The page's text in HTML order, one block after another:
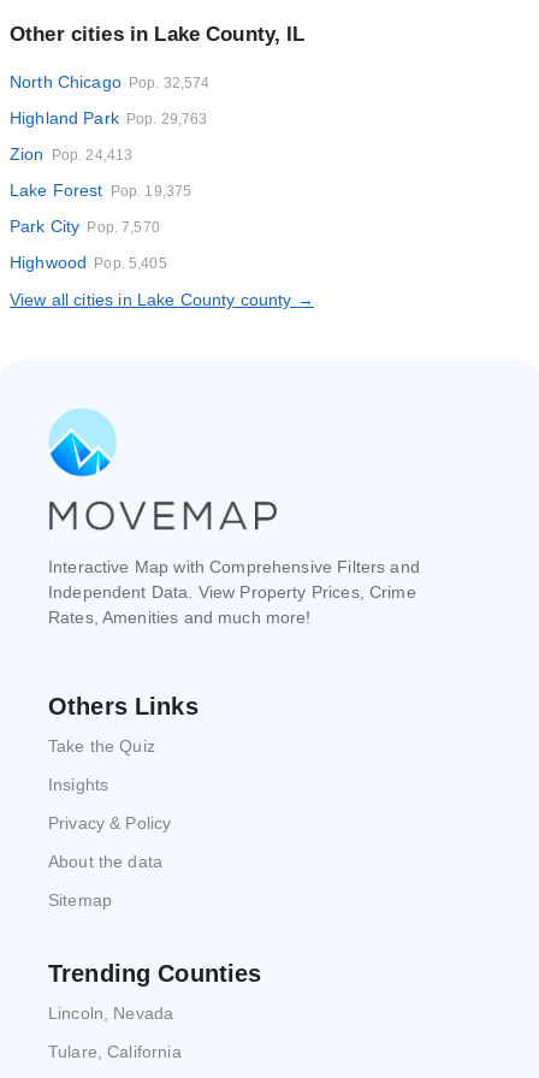
Other cities in Lake County, IL
North Chicago Pop. 32,574
Highland Park Pop. 29,763
Zion Pop. 24,413
Lake Forest Pop. 19,375
Park City Pop. 7,570
Highwood Pop. 5,405
View all cities in Lake County county →
Interactive Map with Comprehensive Filters and
Independent Data. View Property Prices, Crime
Rates, Amenities and much more!
Others Links
Take the Quiz
Insights
Privacy & Policy
About the data
Sitemap
Trending Counties
Lincoln, Nevada
Tulare, California